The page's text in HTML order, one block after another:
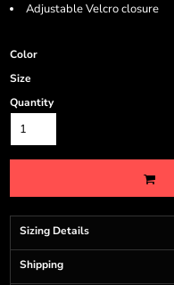
Adjustable Velcro closure
Color
Size
Quantity
Sizing Details
Shipping